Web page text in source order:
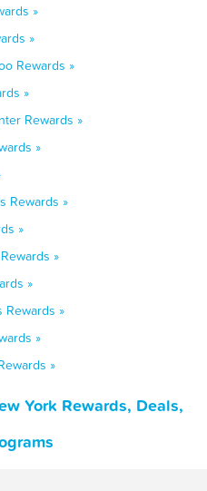
»
»
Rewards »
»
Rewards »
»
Rewards »
»
»
»
Rewards »
»
»
York Rewards, Deals,